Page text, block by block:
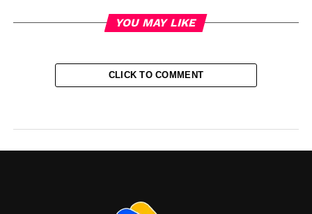
YOU MAY LIKE
CLICK TO COMMENT